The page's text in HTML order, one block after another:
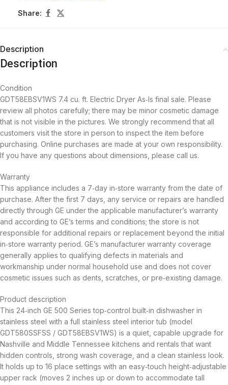
Share:
Description
Description
Condition
GDT58EBSV1WS 7.4 cu. ft. Electric Dryer As‑Is final sale. Please
review all photos carefully; there may be minor cosmetic damage
that is not visible in the pictures. We strongly recommend that all
customers visit the store in person to inspect the item before
purchasing. Online purchases are made at your own responsibility.
If you have any questions about dimensions, please call us.
Warranty
This appliance includes a 7‑day in‑store warranty from the date of
purchase. After the first 7 days, any service or repairs are handled
directly through GE under the applicable manufacturer’s warranty
and according to GE’s terms and conditions; the store is not
responsible for additional repairs or replacement beyond the initial
in‑store warranty period. GE’s manufacturer warranty coverage
generally applies to qualifying defects in materials and
workmanship under normal household use and does not cover
cosmetic issues such as dents, scratches, or pre‑existing damage.
Product description
This 24‑inch GE 500 Series top‑control built‑in dishwasher in
stainless steel with a full stainless steel interior tub (model
GDT580SSFSS / GDT58EBSV1WS) is a quiet, capable upgrade for
Nashville and Middle Tennessee kitchens and rentals that want
hidden controls, strong wash coverage, and a clean stainless look.
It holds up to 16 place settings with an easy‑touch height‑adjustable
upper rack (moves 2 inches up or down to accommodate tall